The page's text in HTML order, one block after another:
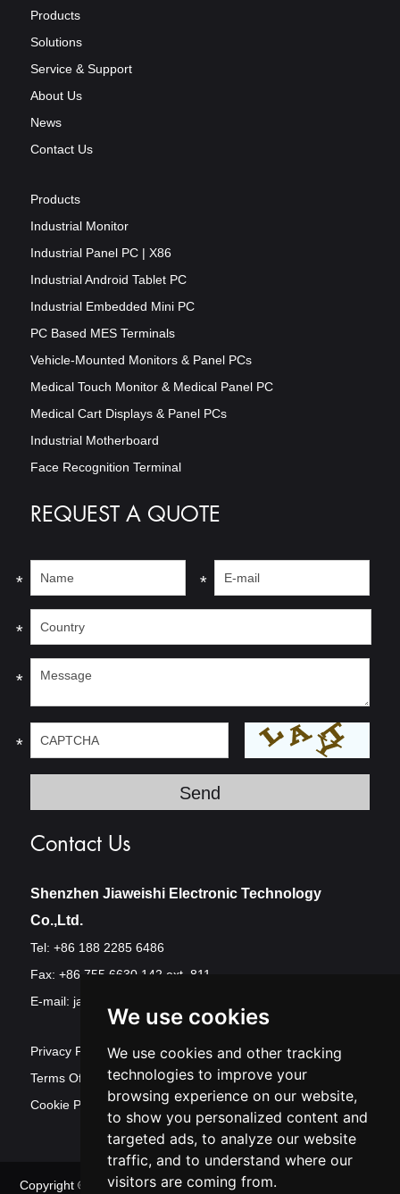
We use cookies
We use cookies and other tracking
technologies to improve your
browsing experience on our website,
to show you personalized content and
targeted ads, to analyze our website
traffic, and to understand where our
visitors are coming from.
Products
Solutions
Service & Support
About Us
News
Contact Us
Products
Industrial Monitor
Industrial Panel PC | X86
Industrial Android Tablet PC
Industrial Embedded Mini PC
PC Based MES Terminals
Vehicle-Mounted Monitors & Panel PCs
Medical Touch Monitor & Medical Panel PC
Medical Cart Displays & Panel PCs
Industrial Motherboard
Face Recognition Terminal
REQUEST A QUOTE
* *
*
*
*
Contact Us
Shenzhen Jiaweishi Electronic Technology
Co.,Ltd.
Tel: +86 188 2285 6486
Fax: +86 755 6630 142 ext. 811
E-mail: jawest@szjawest.com
Privacy Policy
Terms Of Service
Cookie Policy
Copyright © Shenzhen Jawest Electronic Technology Co.,Ltd. All